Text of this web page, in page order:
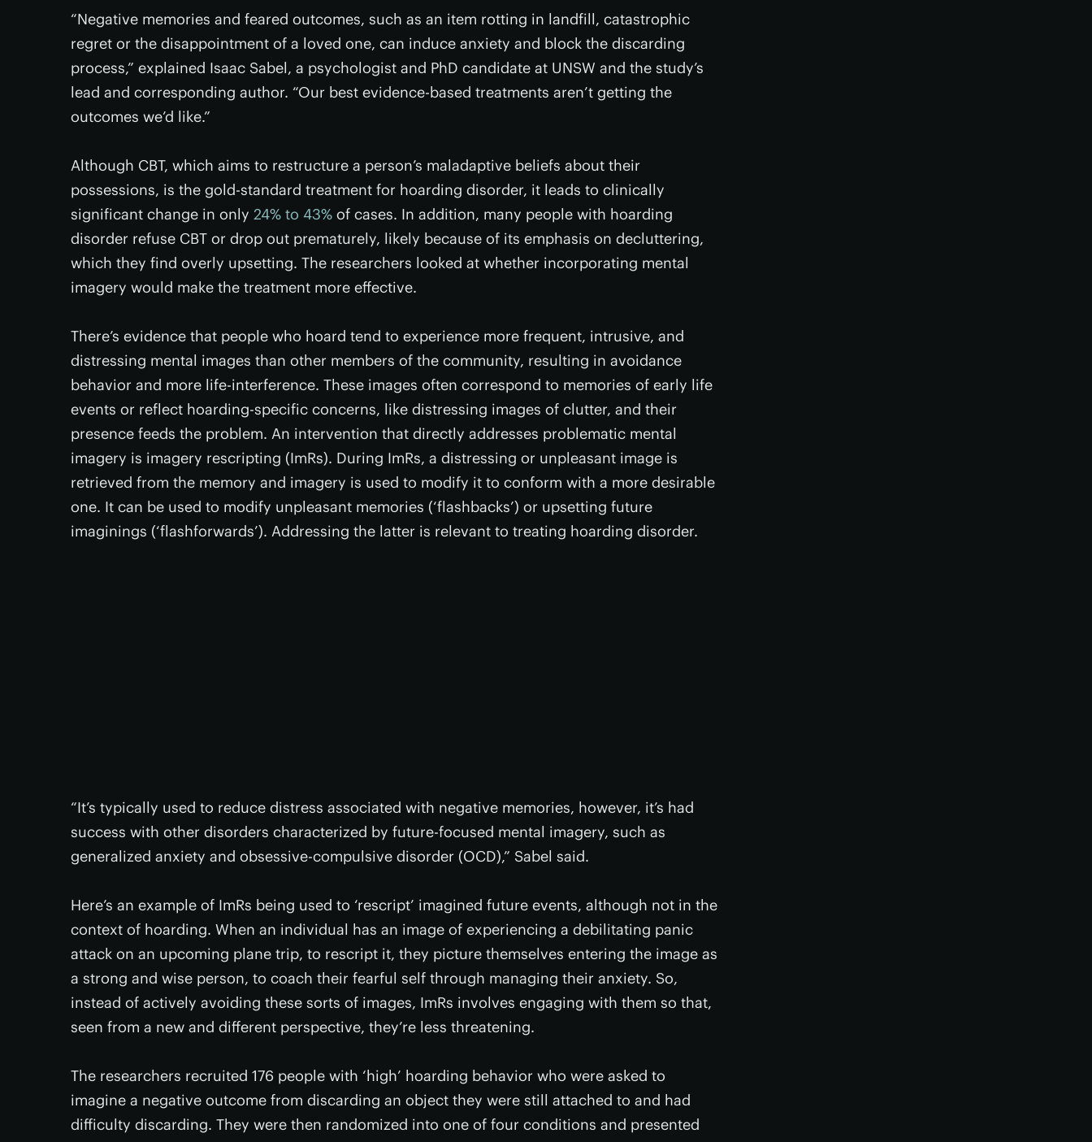
“Negative memories and feared outcomes, such as an item rotting in landfill, catastrophic
regret or the disappointment of a loved one, can induce anxiety and block the discarding
process,” explained Isaac Sabel, a psychologist and PhD candidate at UNSW and the study’s
lead and corresponding author. “Our best evidence-based treatments aren’t getting the
outcomes we’d like.”
Although CBT, which aims to restructure a person’s maladaptive beliefs about their
possessions, is the gold-standard treatment for hoarding disorder, it leads to clinically
significant change in only 24% to 43% of cases. In addition, many people with hoarding
disorder refuse CBT or drop out prematurely, likely because of its emphasis on decluttering,
which they find overly upsetting. The researchers looked at whether incorporating mental
imagery would make the treatment more effective.
There’s evidence that people who hoard tend to experience more frequent, intrusive, and
distressing mental images than other members of the community, resulting in avoidance
behavior and more life-interference. These images often correspond to memories of early life
events or reflect hoarding-specific concerns, like distressing images of clutter, and their
presence feeds the problem. An intervention that directly addresses problematic mental
imagery is imagery rescripting (ImRs). During ImRs, a distressing or unpleasant image is
retrieved from the memory and imagery is used to modify it to conform with a more desirable
one. It can be used to modify unpleasant memories (‘flashbacks’) or upsetting future
imaginings (‘flashforwards’). Addressing the latter is relevant to treating hoarding disorder.
“It’s typically used to reduce distress associated with negative memories, however, it’s had
success with other disorders characterized by future-focused mental imagery, such as
generalized anxiety and obsessive-compulsive disorder (OCD),” Sabel said.
Here’s an example of ImRs being used to ‘rescript’ imagined future events, although not in the
context of hoarding. When an individual has an image of experiencing a debilitating panic
attack on an upcoming plane trip, to rescript it, they picture themselves entering the image as
a strong and wise person, to coach their fearful self through managing their anxiety. So,
instead of actively avoiding these sorts of images, ImRs involves engaging with them so that,
seen from a new and different perspective, they’re less threatening.
The researchers recruited 176 people with ‘high’ hoarding behavior who were asked to
imagine a negative outcome from discarding an object they were still attached to and had
difficulty discarding. They were then randomized into one of four conditions and presented